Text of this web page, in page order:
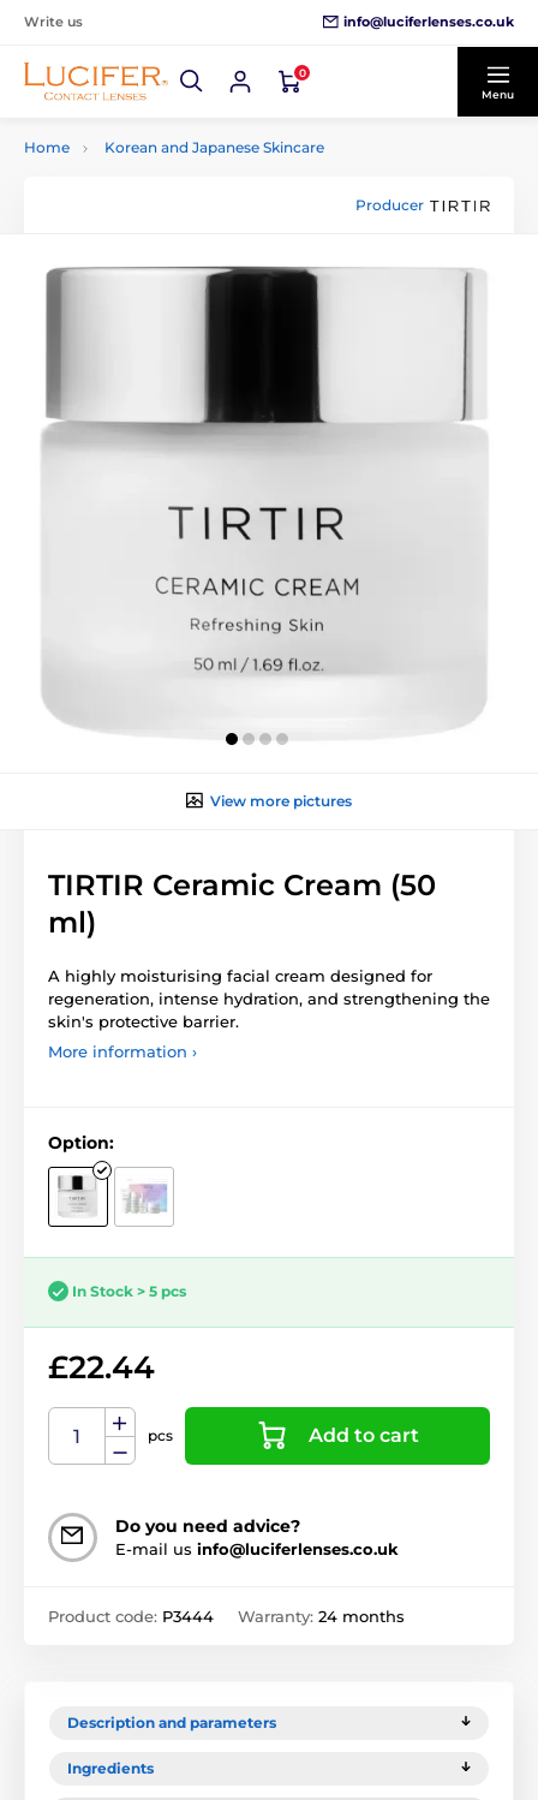
Write us info@luciferlenses.co.uk
0
Menu
Home Korean and Japanese Skincare
Producer
View more pictures
TIRTIR Ceramic Cream (50
ml)
A highly moisturising facial cream designed for
regeneration, intense hydration, and strengthening the
skin's protective barrier.
More information ›
Option:
In Stock > 5 pcs
£22.44
pcs Add to cart
Do you need advice?
E-mail us info@luciferlenses.co.uk
Product code: P3444 Warranty: 24 months
Description and parameters
Ingredients